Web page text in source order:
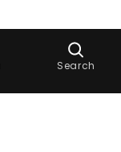
Ask Dora
Search